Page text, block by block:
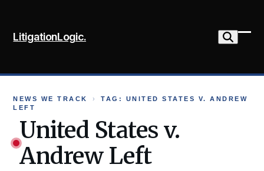
content
LitigationLogic.
NEWS WE TRACK ›
TAG: UNITED STATES V. ANDREW
LEFT
United States v.
Andrew Left